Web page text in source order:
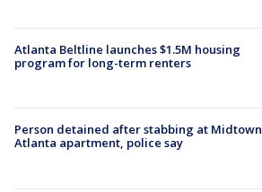
Atlanta Beltline launches $1.5M housing
program for long-term renters
Person detained after stabbing at Midtown
Atlanta apartment, police say